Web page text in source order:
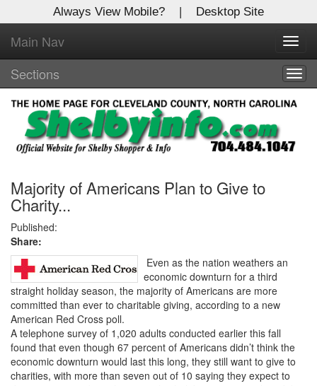
Always View Mobile? | Desktop Site
Main Nav
Sections
Majority of Americans Plan to Give to
Charity...
Published:
Share:
Even as the nation weathers an
economic downturn for a third
straight holiday season, the majority of Americans are more
committed than ever to charitable giving, according to a new
American Red Cross poll.
A telephone survey of 1,020 adults conducted earlier this fall
found that even though 67 percent of Americans didn’t think the
economic downturn would last this long, they still want to give to
charities, with more than seven out of 10 saying they expect to
X
Log In to
Shelby Shopper
Welcome to the site. Please login.
Username/Email:
Password:
Login
Not a Member?
Clickhereto register!
Forgot your username or password? Click Here